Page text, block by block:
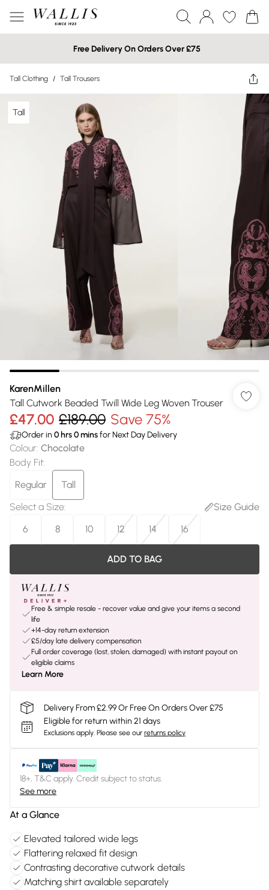
Free Delivery On Orders Over £75
Tall Clothing / Tall Trousers
Tall
KarenMillen
Tall Cutwork Beaded Twill Wide Leg Woven Trouser
£47.00 £189.00 Save 75%
Order in 0 hrs0minsfor Next Day Delivery
Colour: Chocolate
Body Fit:
Regular
Tall
Select a Size:
Size Guide
6
8 10 12 14 16
ADD TO BAG
Free & simple resale - recover value and give your items a second
life
+14-day return extension
£5/day late delivery compensation
Full order coverage (lost, stolen, damaged) with instant payout on
eligible claims
Learn More
Delivery From £2.99 Or Free On Orders Over £75
Eligible for return within 21 days
Exclusions apply. Please see our returns policy
18+, T&C apply. Credit subject to status.
See more
At a Glance
Elevated tailored wide legs
Flattering relaxed fit design
Contrasting decorative cutwork details
Matching shirt available separately